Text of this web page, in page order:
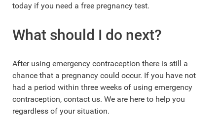
today if you need a free pregnancy test.
What should I do next?
After using emergency contraception there is still a
chance that a pregnancy could occur. If you have not
had a period within three weeks of using emergency
contraception, contact us. We are here to help you
regardless of your situation.